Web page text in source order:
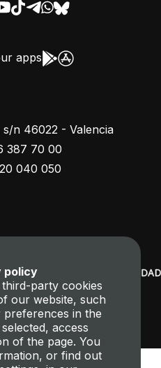
apps
s/n 46022 - Valencia
387 70 00
040 050
policy
party cookies
our website, such
preferences in the
access
of the page. You
or find out